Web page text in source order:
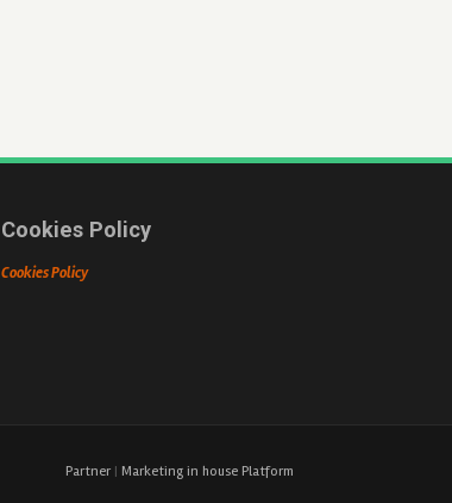
Cookies Policy
Cookies Policy
Partner | Marketing in house Platform